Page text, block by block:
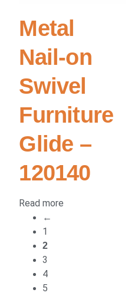
Metal
Nail-on
Swivel
Furniture
Glide –
120140
Read more
←
1
2
3
4
5